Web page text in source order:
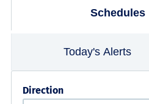
Schedules
Today's Alerts
Direction